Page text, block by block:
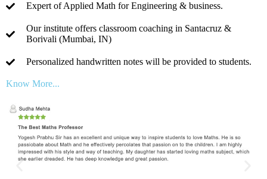
Expert of Applied Math for Engineering & business.
Our institute offers classroom coaching in Santacruz &
Borivali (Mumbai, IN)
Personalized handwritten notes will be provided to students.
Know More...